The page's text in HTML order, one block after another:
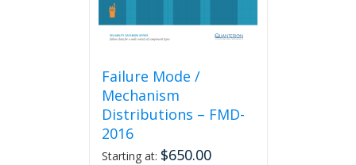
Failure Mode /
Mechanism
Distributions – FMD-
2016
Starting at: $650.00